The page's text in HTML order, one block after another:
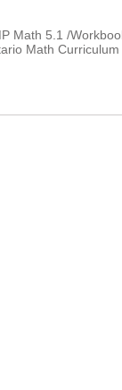
Math 5.1 /
Math Curriculum